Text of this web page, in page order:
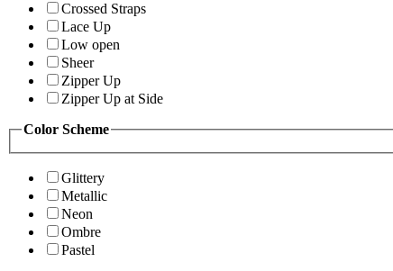
Crossed Straps
Lace Up
Low open
Sheer
Zipper Up
Zipper Up at Side
Color Scheme
Glittery
Metallic
Neon
Ombre
Pastel